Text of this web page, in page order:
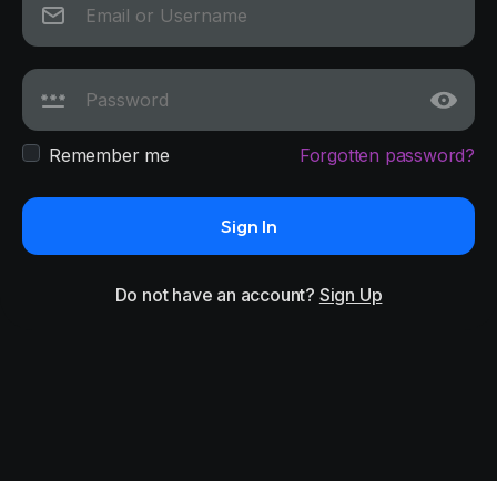
Remember me Forgotten password?
Sign In
Do not have an account? Sign Up